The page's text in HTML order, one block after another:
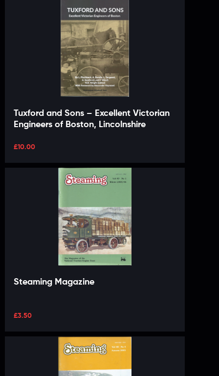
Tuxford and Sons – Excellent Victorian
Engineers of Boston, Lincolnshire
£10.00
Steaming Magazine
£3.50